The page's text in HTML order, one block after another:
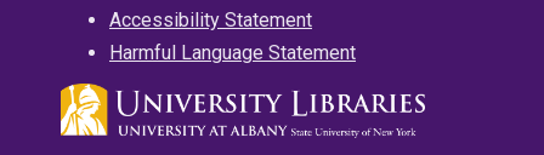
Accessibility Statement
Harmful Language Statement